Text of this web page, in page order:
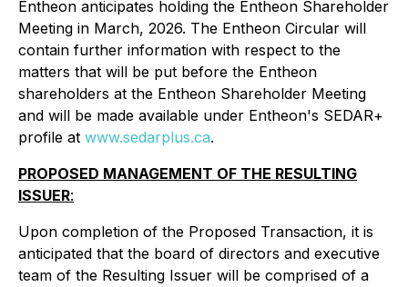
Entheon anticipates holding the Entheon Shareholder
Meeting in March, 2026. The Entheon Circular will
contain further information with respect to the
matters that will be put before the Entheon
shareholders at the Entheon Shareholder Meeting
and will be made available under Entheon's SEDAR+
profile at www.sedarplus.ca.
PROPOSED MANAGEMENT OF THE RESULTING
ISSUER:
Upon completion of the Proposed Transaction, it is
anticipated that the board of directors and executive
team of the Resulting Issuer will be comprised of a